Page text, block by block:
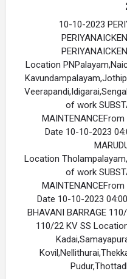
10-10-2023
Location
of work
Date 10-10-2023
Location
of work
Date 10-10-2023
BHAVANI BARRAGE
110/22 KV SS